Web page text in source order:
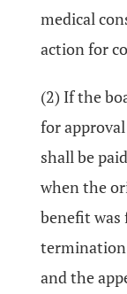
medical
action for
(2) If the
for
shall be
when the
benefit was
termination
and the